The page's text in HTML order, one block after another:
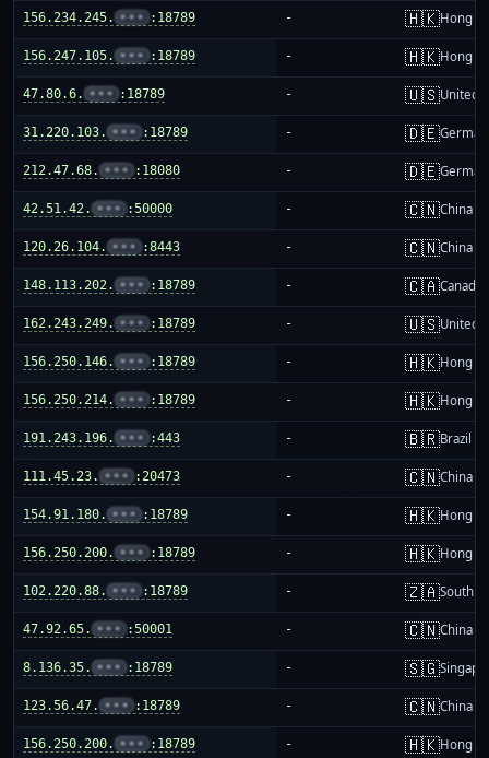
156.234.245. ••• :18789 - 🇭🇰Hong
156.247.105. ••• :18789 - 🇭🇰Hong
47.80.6. ••• :18789 - 🇺🇸United
31.220.103. ••• :18789 - 🇩🇪
212.47.68. ••• :18080 - 🇩🇪
42.51.42. ••• :50000 - 🇨🇳China
120.26.104. ••• :8443 - 🇨🇳China
148.113.202. ••• :18789 - 🇨🇦Canada
162.243.249. ••• :18789 - 🇺🇸United
156.250.146. ••• :18789 - 🇭🇰Hong
156.250.214. ••• :18789 - 🇭🇰Hong
191.243.196. ••• :443 - 🇧🇷Brazil
111.45.23. ••• :20473 - 🇨🇳China
154.91.180. ••• :18789 - 🇭🇰Hong
156.250.200. ••• :18789 - 🇭🇰Hong
102.220.88. ••• :18789 - 🇿🇦South
47.92.65. ••• :50001 - 🇨🇳China
8.136.35. ••• :18789 - 🇸🇬
123.56.47. ••• :18789 - 🇨🇳China
156.250.200. ••• :18789 - 🇭🇰Hong